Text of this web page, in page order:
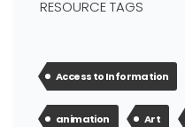
RESOURCE TAGS
Access to Information
animation Art